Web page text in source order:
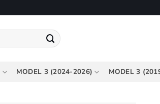
MODEL 3 (2024-2026) MODEL 3